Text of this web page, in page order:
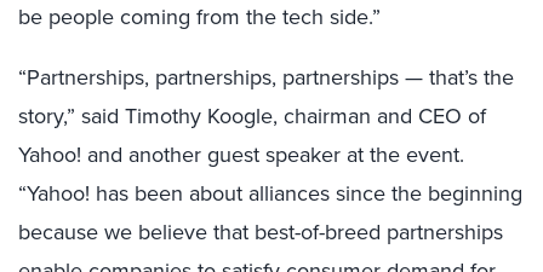
be people coming from the tech side.”
“Partnerships, partnerships, partnerships — that’s the
story,” said Timothy Koogle, chairman and CEO of
Yahoo! and another guest speaker at the event.
“Yahoo! has been about alliances since the beginning
because we believe that best-of-breed partnerships